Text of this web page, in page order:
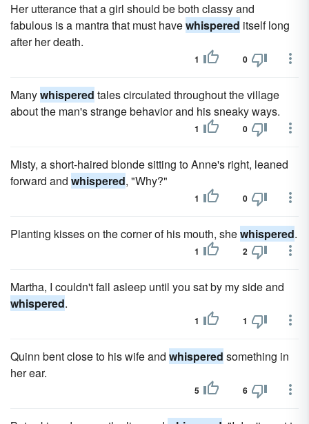
Her utterance that a girl should be both classy and
fabulous is a mantra that must havewhispered itself long
after her death.
1 0
Manywhispered tales circulated throughout the village
about the man's strange behavior and his sneaky ways.
1 0
Misty, a short-haired blonde sitting to Anne's right, leaned
forward and whispered, "Why?"
1 0
Planting kisses on the corner of his mouth, shewhispered.
1 2
Martha, I couldn't fall asleep until you sat by my side and
whispered.
1 1
Quinn bent close to his wife and whispered something in
her ear.
5 6